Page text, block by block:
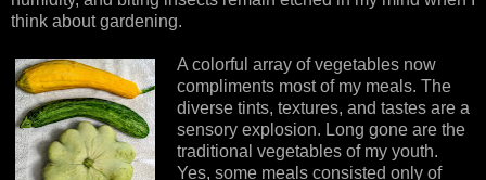
think about gardening.
A colorful array of vegetables now
compliments most of my meals. The
diverse tints, textures, and tastes are a
sensory explosion. Long gone are the
traditional vegetables of my youth.
Yes, some meals consisted only of